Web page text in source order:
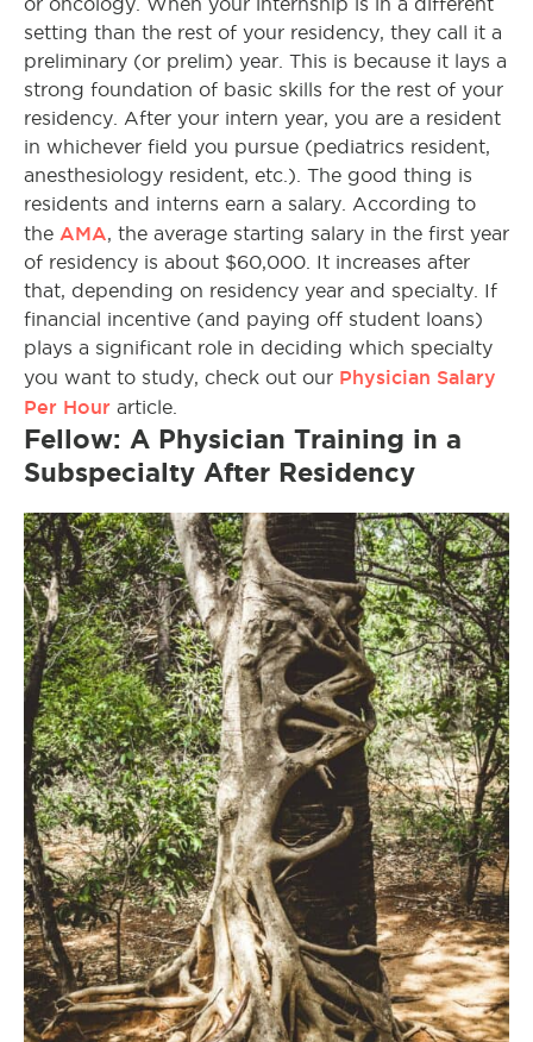
or oncology. When your internship is in a different
setting than the rest of your residency, they call it a
preliminary (or prelim) year. This is because it lays a
strong foundation of basic skills for the rest of your
residency. After your intern year, you are a resident
in whichever field you pursue (pediatrics resident,
anesthesiology resident, etc.). The good thing is
residents and interns earn a salary. According to
the AMA, the average starting salary in the first year
of residency is about $60,000. It increases after
that, depending on residency year and specialty. If
financial incentive (and paying off student loans)
plays a significant role in deciding which specialty
you want to study, check out our Physician Salary
Per Hour article.
Fellow: A Physician Training in a
Subspecialty After Residency